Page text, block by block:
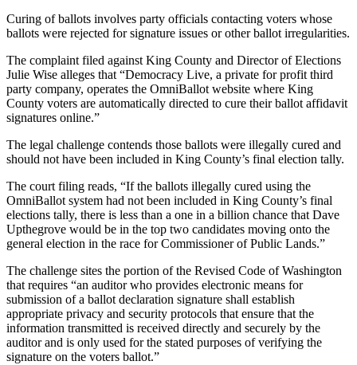
Curing of ballots involves party officials contacting voters whose
ballots were rejected for signature issues or other ballot irregularities.
The complaint filed against King County and Director of Elections
Julie Wise alleges that “Democracy Live, a private for profit third
party company, operates the OmniBallot website where King
County voters are automatically directed to cure their ballot affidavit
signatures online.”
The legal challenge contends those ballots were illegally cured and
should not have been included in King County’s final election tally.
The court filing reads, “If the ballots illegally cured using the
OmniBallot system had not been included in King County’s final
elections tally, there is less than a one in a billion chance that Dave
Upthegrove would be in the top two candidates moving onto the
general election in the race for Commissioner of Public Lands.”
The challenge sites the portion of the Revised Code of Washington
that requires “an auditor who provides electronic means for
submission of a ballot declaration signature shall establish
appropriate privacy and security protocols that ensure that the
information transmitted is received directly and securely by the
auditor and is only used for the stated purposes of verifying the
signature on the voters ballot.”